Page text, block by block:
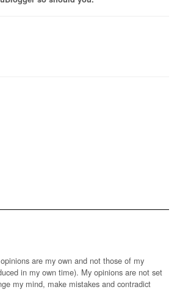
are my own and not those of my
in my own time). My opinions are not set
my mind, make mistakes and contradict